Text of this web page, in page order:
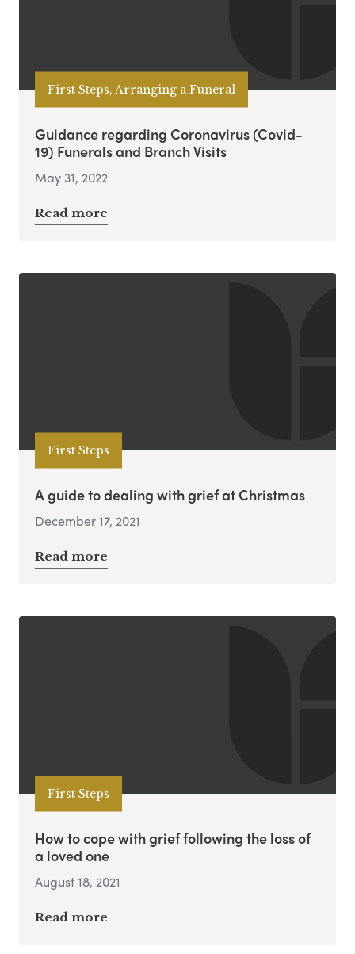
First Steps, Arranging a Funeral
Guidance regarding Coronavirus (Covid-
19) Funerals and Branch Visits
May 31, 2022
Read more
First Steps
A guide to dealing with grief at Christmas
December 17, 2021
Read more
First Steps
How to cope with grief following the loss of
a loved one
August 18, 2021
Read more